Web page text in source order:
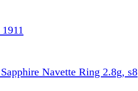
Navette Ring 2.8g, s8